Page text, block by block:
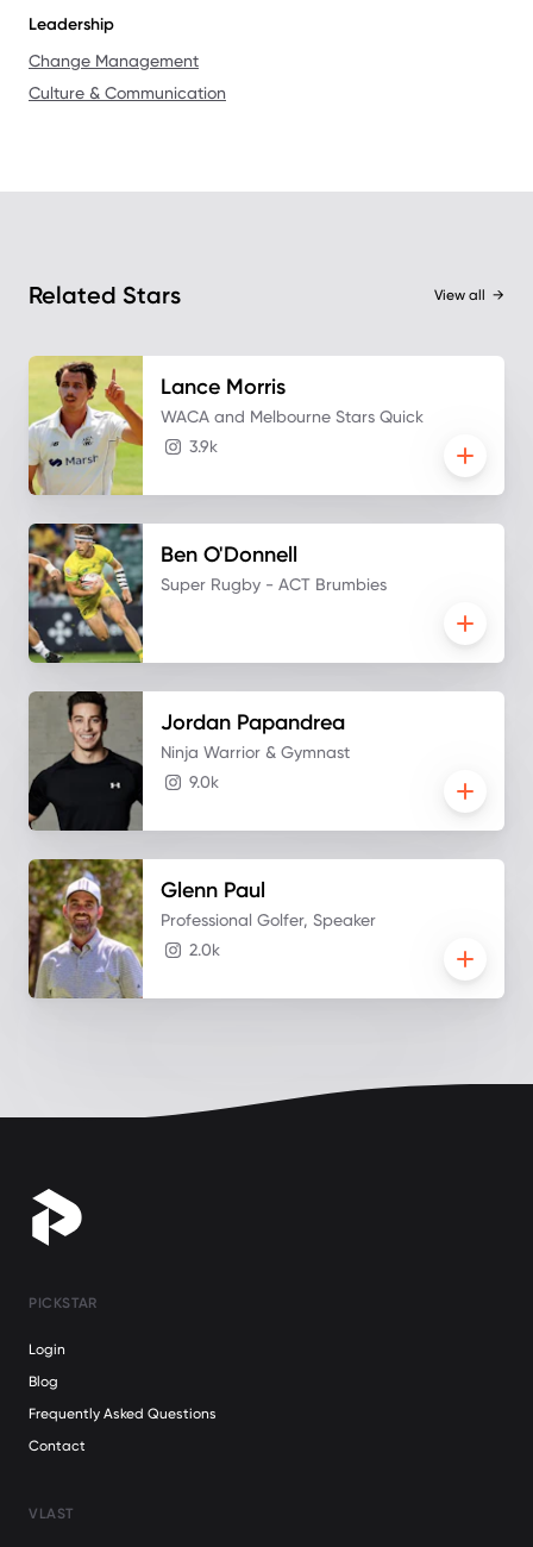
Leadership
Change Management
Culture & Communication
Related Stars View all →
Lance Morris
WACA and Melbourne Stars Quick
3.9k
Ben O'Donnell
Super Rugby - ACT Brumbies
Jordan Papandrea
Ninja Warrior & Gymnast
9.0k
Glenn Paul
Professional Golfer, Speaker
2.0k
PICKSTAR
Login
Blog
Frequently Asked Questions
Contact
VLAST